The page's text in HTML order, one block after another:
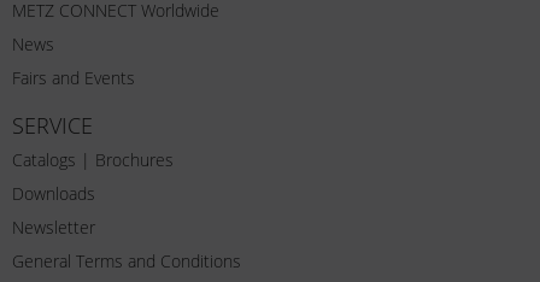
METZ CONNECT Worldwide
News
Fairs and Events
SERVICE
Catalogs | Brochures
Downloads
Newsletter
General Terms and Conditions